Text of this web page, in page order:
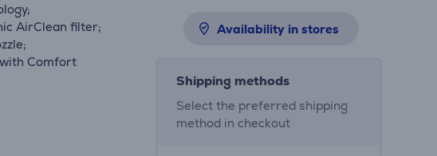
AirClean filter;
Comfort
Availability in stores
Shipping methods
Select the preferred shipping
method in checkout